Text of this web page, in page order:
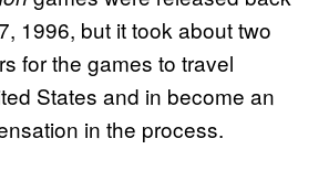
1996, but it took about two
for the games to travel
States and in become an
in the process.